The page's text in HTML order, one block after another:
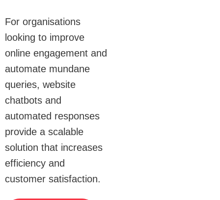
For organisations
looking to improve
online engagement and
automate mundane
queries, website
chatbots and
automated responses
provide a scalable
solution that increases
efficiency and
customer satisfaction.